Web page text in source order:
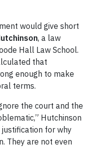
would give short
, a law
Hall Law School.
that
enough to make
terms.
the court and the
Hutchinson
justification for why
They are not even